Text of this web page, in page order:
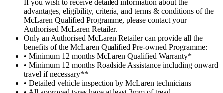
If you wish to receive detailed information about the
advantages, eligibility, criteria, and terms & conditions of the
McLaren Qualified Programme, please contact your
Authorised McLaren Retailer.
Only an Authorised McLaren Retailer can provide all the
benefits of the McLaren Qualified Pre-owned Programme:
• Minimum 12 months McLaren Qualified Warranty*
• Minimum 12 months Roadside Assistance including onward
travel if necessary**
• Detailed vehicle inspection by McLaren technicians